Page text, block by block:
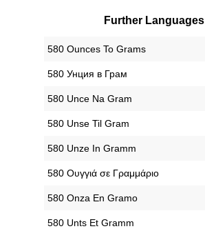
Further Languages
‎580 Ounces To Grams
‎580 Унция в Грам
‎580 Unce Na Gram
‎580 Unse Til Gram
‎580 Unze In Gramm
‎580 Ουγγιά σε Γραμμάριο
‎580 Onza En Gramo
‎580 Unts Et Gramm